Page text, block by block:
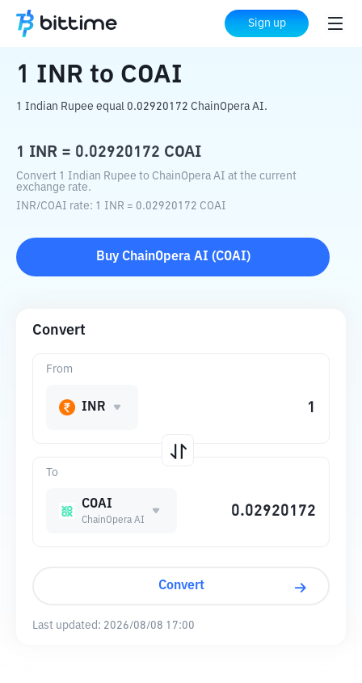
Sign up
Home Crypto Converter COAI
1 INR to COAI
1 Indian Rupee equal 0.02920172 ChainOpera AI.
1 INR = 0.02920172 COAI
Convert 1 Indian Rupee to ChainOpera AI at the current
exchange rate.
INR/COAI rate: 1 INR = 0.02920172 COAI
Buy ChainOpera AI (COAI)
Convert
To
COAI
ChainOpera AI
From
INR
Convert
Last updated: 2026/08/08 17:00